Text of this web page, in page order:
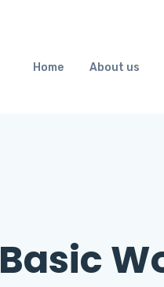
Home About us
Basic